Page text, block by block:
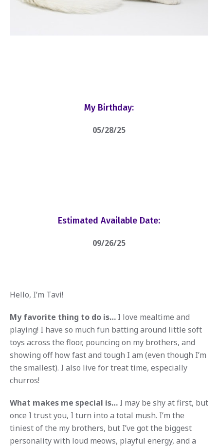
My Birthday:
05/28/25
Estimated Available Date:
09/26/25
Hello, I’m Tavi!
My favorite thing to do is…I love mealtime and
playing! I have so much fun batting around little soft
toys across the floor, pouncing on my brothers, and
showing off how fast and tough I am (even though I’m
the smallest). I also live for treat time, especially
churros!
What makes me special is…I may be shy at first, but
once I trust you, I turn into a total mush. I’m the
tiniest of the my brothers, but I’ve got the biggest
personality with loud meows, playful energy, and a